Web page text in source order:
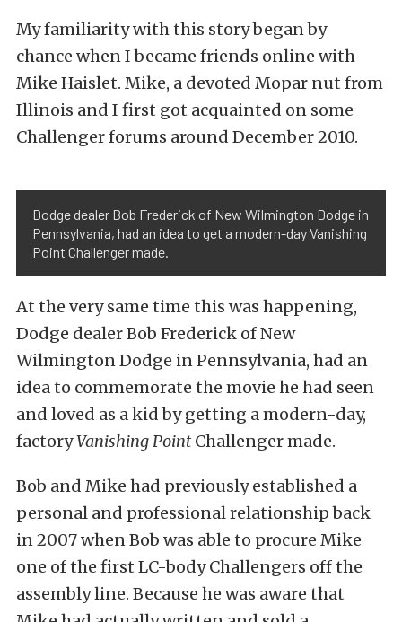
My familiarity with this story began by
chance when I became friends online with
Mike Haislet. Mike, a devoted Mopar nut from
Illinois and I first got acquainted on some
Challenger forums around December 2010.
Dodge dealer Bob Frederick of New Wilmington Dodge in
Pennsylvania, had an idea to get a modern-day Vanishing
Point Challenger made.
At the very same time this was happening,
Dodge dealer Bob Frederick of New
Wilmington Dodge in Pennsylvania, had an
idea to commemorate the movie he had seen
and loved as a kid by getting a modern-day,
factoryVanishing PointChallenger made.
Bob and Mike had previously established a
personal and professional relationship back
in 2007 when Bob was able to procure Mike
one of the first LC-body Challengers off the
assembly line. Because he was aware that